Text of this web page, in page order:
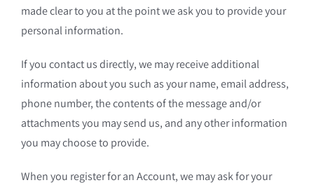
made clear to you at the point we ask you to provide your
personal information.
If you contact us directly, we may receive additional
information about you such as your name, email address,
phone number, the contents of the message and/or
attachments you may send us, and any other information
you may choose to provide.
When you register for an Account, we may ask for your